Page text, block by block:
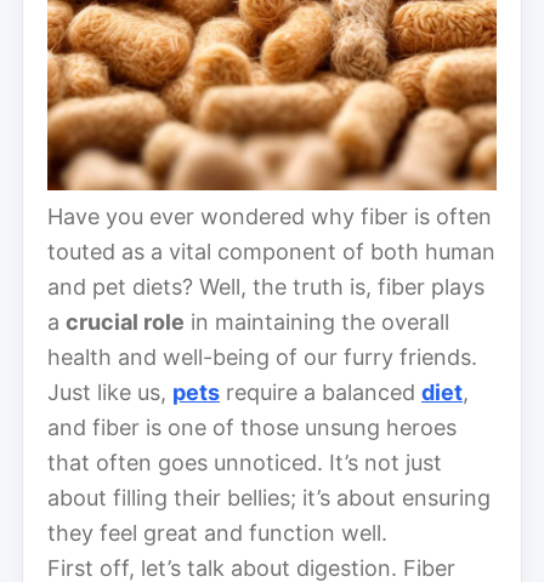
Have you ever wondered why fiber is often
touted as a vital component of both human
and pet diets? Well, the truth is, fiber plays
a crucial role in maintaining the overall
health and well-being of our furry friends.
Just like us, pets require a balanced diet,
and fiber is one of those unsung heroes
that often goes unnoticed. It’s not just
about filling their bellies; it’s about ensuring
they feel great and function well.
First off, let’s talk about digestion. Fiber